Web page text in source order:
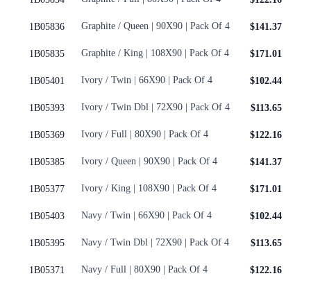
1B05836 Graphite / Queen | 90X90 | Pack Of 4 $141.37
1B05835 Graphite / King | 108X90 | Pack Of 4 $171.01
1B05401 Ivory / Twin | 66X90 | Pack Of 4 $102.44
1B05393 Ivory / Twin Dbl | 72X90 | Pack Of 4 $113.65
1B05369 Ivory / Full | 80X90 | Pack Of 4 $122.16
1B05385 Ivory / Queen | 90X90 | Pack Of 4 $141.37
1B05377 Ivory / King | 108X90 | Pack Of 4 $171.01
1B05403 Navy / Twin | 66X90 | Pack Of 4 $102.44
1B05395 Navy / Twin Dbl | 72X90 | Pack Of 4 $113.65
1B05371 Navy / Full | 80X90 | Pack Of 4 $122.16